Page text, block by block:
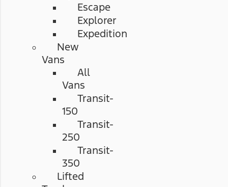
Escape
Explorer
Expedition
New
Vans
All
Vans
Transit-
150
Transit-
250
Transit-
350
Lifted